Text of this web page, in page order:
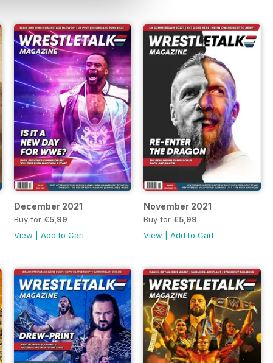
December 2021
Buy for €5,99
View |Add to Cart
November 2021
Buy for €5,99
View |Add to Cart